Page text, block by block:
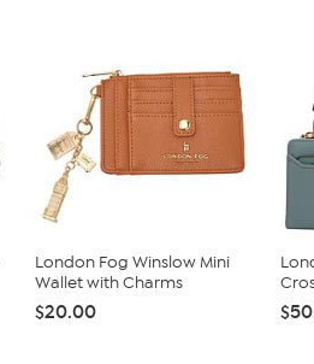
London Fog Winslow Mini
Wallet with Charms
$20.00